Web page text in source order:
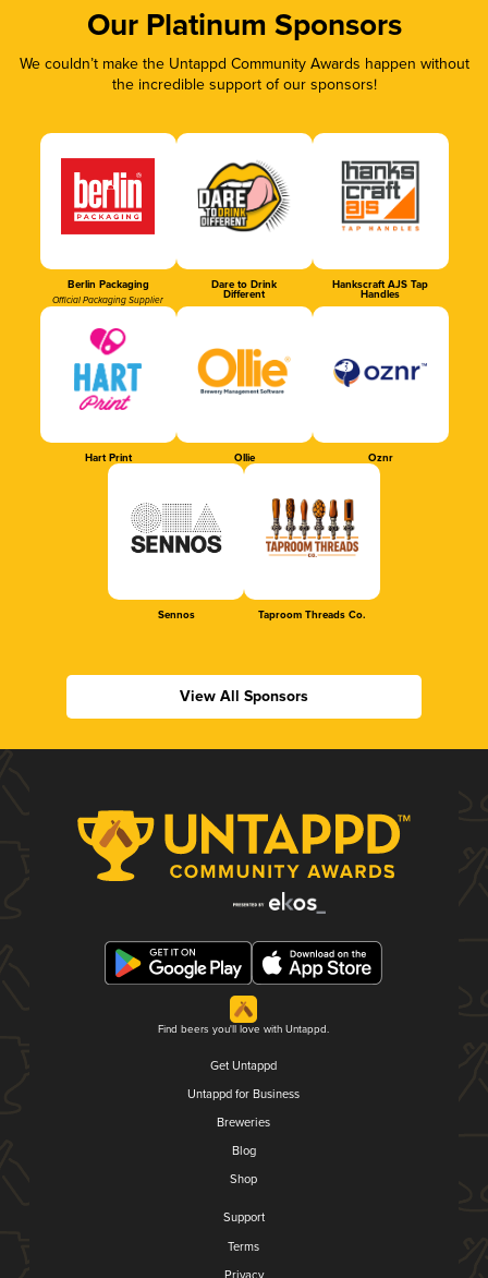
Our Platinum Sponsors
We couldn’t make the Untappd Community Awards happen without
the incredible support of our sponsors!
Berlin Packaging
Official Packaging Supplier
Dare to Drink
Different
Hankscraft AJS Tap
Handles
Hart Print Ollie Oznr
Sennos Taproom Threads Co.
View All Sponsors
Find beers you'll love with Untappd.
Get Untappd
Untappd for Business
Breweries
Blog
Shop
Support
Terms
Privacy